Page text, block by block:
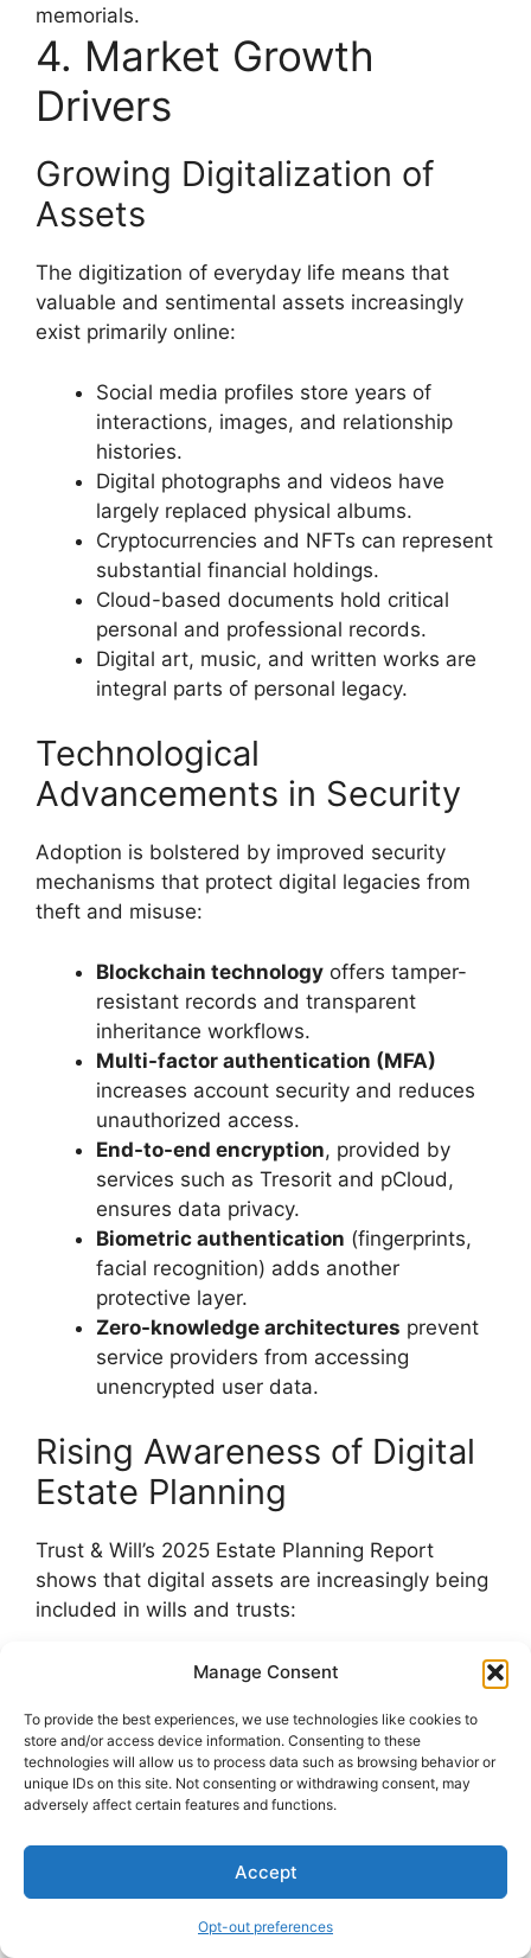
Manage Consent
To provide the best experiences, we use technologies like cookies to
store and/or access device information. Consenting to these
technologies will allow us to process data such as browsing behavior or
unique IDs on this site. Not consenting or withdrawing consent, may
adversely affect certain features and functions.
Accept
Opt-out preferences
memorials.
4. Market Growth
Drivers
Growing Digitalization of
Assets
The digitization of everyday life means that
valuable and sentimental assets increasingly
exist primarily online:
Social media profiles store years of
interactions, images, and relationship
histories.
Digital photographs and videos have
largely replaced physical albums.
Cryptocurrencies and NFTs can represent
substantial financial holdings.
Cloud-based documents hold critical
personal and professional records.
Digital art, music, and written works are
integral parts of personal legacy.
Technological
Advancements in Security
Adoption is bolstered by improved security
mechanisms that protect digital legacies from
theft and misuse:
Blockchain technology offers tamper-
resistant records and transparent
inheritance workflows.
Multi-factor authentication (MFA)
increases account security and reduces
unauthorized access.
End-to-end encryption, provided by
services such as Tresorit and pCloud,
ensures data privacy.
Biometric authentication (fingerprints,
facial recognition) adds another
protective layer.
Zero-knowledge architectures prevent
service providers from accessing
unencrypted user data.
Rising Awareness of Digital
Estate Planning
Trust & Will’s 2025 Estate Planning Report
shows that digital assets are increasingly being
included in wills and trusts:
Legal and financial institutions conduct
estates.
Media coverage of lost digital fortunes
and locked social media profiles raises
public consciousness.
Millennials and Gen Z, in particular, are
proactively addressing their digital
legacies.